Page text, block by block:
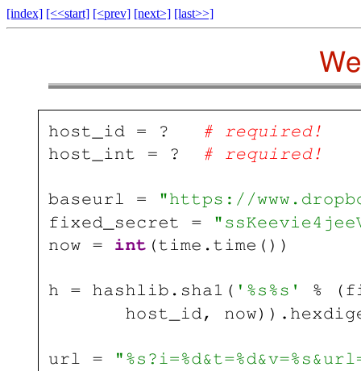
[index] [<<start] [<prev] [next>] [last>>]